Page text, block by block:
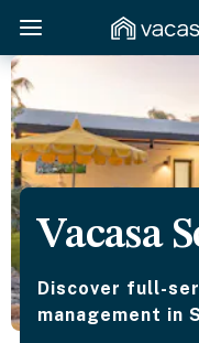
Vacasa
Discover full-
management in